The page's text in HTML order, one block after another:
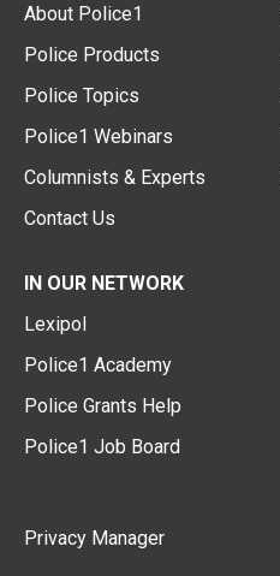
About Police1
Police Products
Police Topics
Police1 Webinars
Columnists & Experts
Contact Us
IN OUR NETWORK
Lexipol
Police1 Academy
Police Grants Help
Police1 Job Board
Privacy Manager